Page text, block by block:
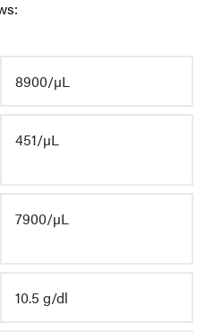
8900/µL
451/µL
7900/µL
10.5 g/dl